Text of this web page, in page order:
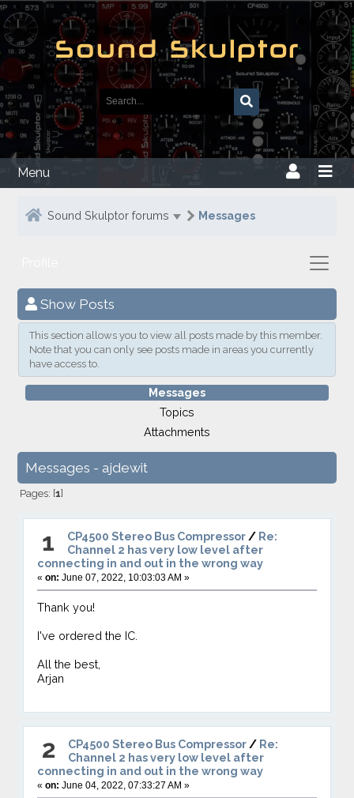
Menu
Sound Skulptor forums Messages
Show Posts
This section allows you to view all posts made by this member.
Note that you can only see posts made in areas you currently
have access to.
Messages
Topics
Attachments
Messages - ajdewit
Pages: [1]
1 CP4500 Stereo Bus Compressor/ Re:
Channel 2 has very low level after
connecting in and out in the wrong way
« on: June 07, 2022, 10:03:03 AM »
Thank you!
I've ordered the IC.
All the best,
Arjan
2 CP4500 Stereo Bus Compressor/ Re:
Channel 2 has very low level after
connecting in and out in the wrong way
« on: June 04, 2022, 07:33:27 AM »